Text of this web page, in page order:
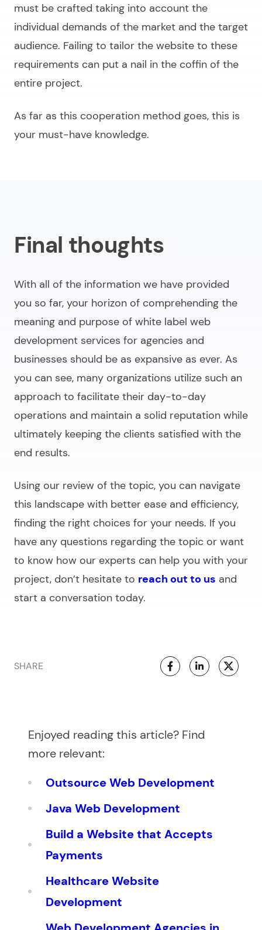
must be crafted taking into account the
individual demands of the market and the target
audience. Failing to tailor the website to these
requirements can put a nail in the coffin of the
entire project.
As far as this cooperation method goes, this is
your must-have knowledge.
Final thoughts
With all of the information we have provided
you so far, your horizon of comprehending the
meaning and purpose of white label web
development services for agencies and
businesses should be as expansive as ever. As
you can see, many organizations utilize such an
approach to facilitate their day-to-day
operations and maintain a solid reputation while
ultimately keeping the clients satisfied with the
end results.
Using our review of the topic, you can navigate
this landscape with better ease and efficiency,
finding the right choices for your needs. If you
have any questions regarding the topic or want
to know how our experts can help you with your
project, don’t hesitate to reach out to us and
start a conversation today.
SHARE
Enjoyed reading this article? Find
more relevant:
Outsource Web Development
Java Web Development
Build a Website that Accepts
Payments
Healthcare Website
Development